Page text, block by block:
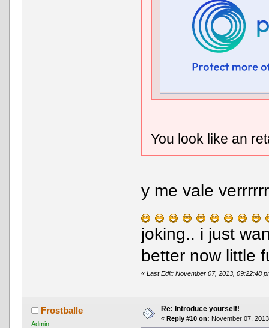
You look like an
y me vale
joking.. i just
better now little
«Last Edit: November 07, 2013, 09:22:48
Frostballe
Admin
Re: Introduce yourself!
« Reply #10 on: November 07,